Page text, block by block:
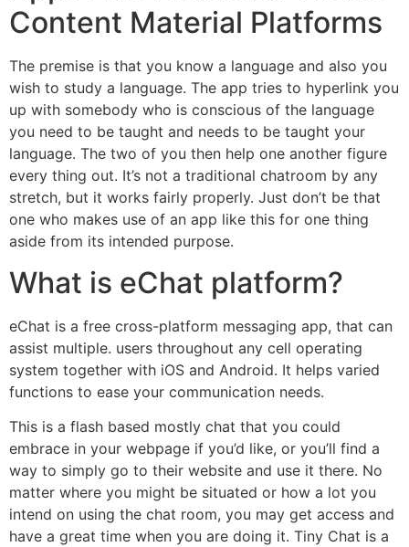
Content Material Platforms
The premise is that you know a language and also you
wish to study a language. The app tries to hyperlink you
up with somebody who is conscious of the language
you need to be taught and needs to be taught your
language. The two of you then help one another figure
every thing out. It’s not a traditional chatroom by any
stretch, but it works fairly properly. Just don’t be that
one who makes use of an app like this for one thing
aside from its intended purpose.
What is eChat platform?
eChat is a free cross-platform messaging app, that can
assist multiple. users throughout any cell operating
system together with iOS and Android. It helps varied
functions to ease your communication needs.
This is a flash based mostly chat that you could
embrace in your webpage if you’d like, or you’ll find a
way to simply go to their website and use it there. No
matter where you might be situated or how a lot you
intend on using the chat room, you may get access and
have a great time when you are doing it. Tiny Chat is a